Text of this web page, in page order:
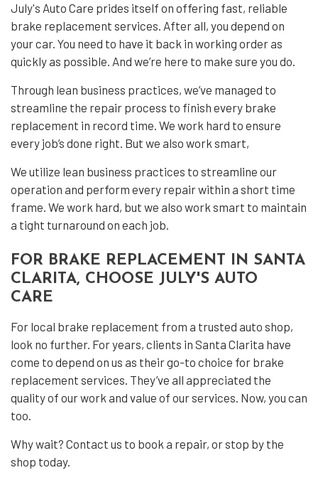
July's Auto Care prides itself on offering fast, reliable
brake replacement services. After all, you depend on
your car. You need to have it back in working order as
quickly as possible. And we’re here to make sure you do.
Through lean business practices, we’ve managed to
streamline the repair process to finish every brake
replacement in record time. We work hard to ensure
every job’s done right. But we also work smart,
We utilize lean business practices to streamline our
operation and perform every repair within a short time
frame. We work hard, but we also work smart to maintain
a tight turnaround on each job.
FOR BRAKE REPLACEMENT IN SANTA
CLARITA, CHOOSE JULY'S AUTO
CARE
For local brake replacement from a trusted auto shop,
look no further. For years, clients in Santa Clarita have
come to depend on us as their go-to choice for brake
replacement services. They’ve all appreciated the
quality of our work and value of our services. Now, you can
too.
Why wait? Contact us to book a repair, or stop by the
shop today.